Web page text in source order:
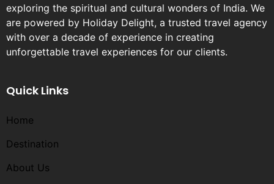
exploring the spiritual and cultural wonders of India. We
are powered by Holiday Delight, a trusted travel agency
with over a decade of experience in creating
unforgettable travel experiences for our clients.
Quick Links
Home
Destination
About Us